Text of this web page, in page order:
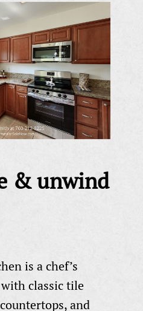
& unwind
is a chef’s
classic tile
and